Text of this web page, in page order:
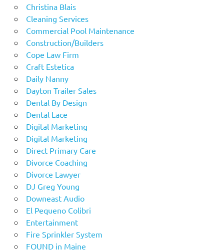
Christina Blais
Cleaning Services
Commercial Pool Maintenance
Construction/Builders
Cope Law Firm
Craft Estetica
Daily Nanny
Dayton Trailer Sales
Dental By Design
Dental Lace
Digital Marketing
Digital Marketing
Direct Primary Care
Divorce Coaching
Divorce Lawyer
DJ Greg Young
Downeast Audio
El Pequeno Colibri
Entertainment
Fire Sprinkler System
FOUND in Maine